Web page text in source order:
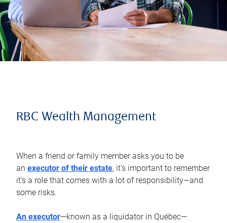
RBC Wealth Management
When a friend or family member asks you to be
an executor of their estate, it’s important to remember
it’s a role that comes with a lot of responsibility—and
some risks.
An executor—known as a liquidator in Québec—